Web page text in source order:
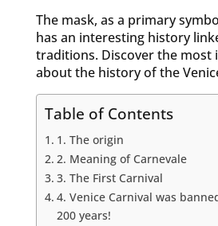
The mask, as a primary
has an interesting history
traditions. Discover the most
about the history of the
Table of Contents
1. The origin
2. Meaning of Carnevale
3. The First Carnival
4. Venice Carnival was
200 years!